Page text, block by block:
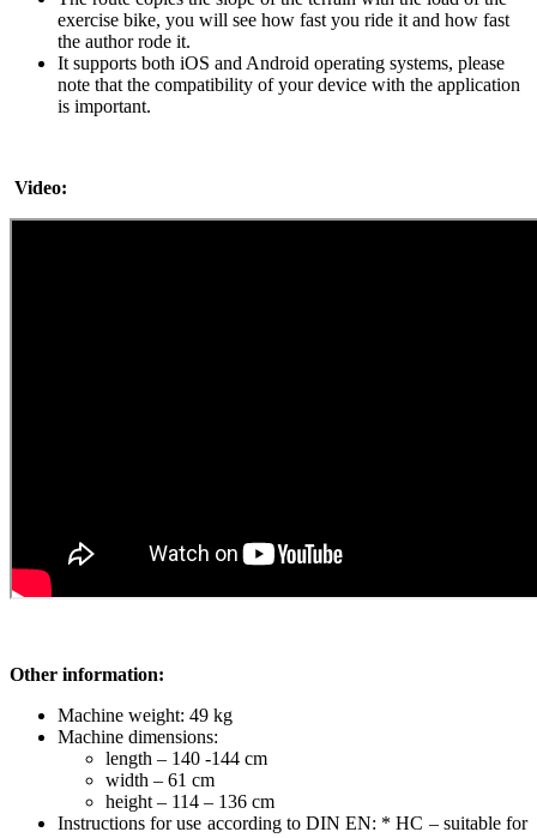
exercise bike, you will see how fast you ride it and how fast
the author rode it.
It supports both iOS and Android operating systems, please
note that the compatibility of your device with the application
is important.
Video:
Other information:
Machine weight: 49 kg
Machine dimensions:
length – 140 -144 cm
width – 61 cm
height – 114 – 136 cm
Instructions for use according to DIN EN: * HC – suitable for